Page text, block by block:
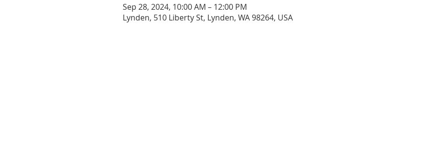
Sep 28, 2024, 10:00 AM – 12:00 PM
Lynden, 510 Liberty St, Lynden, WA 98264, USA